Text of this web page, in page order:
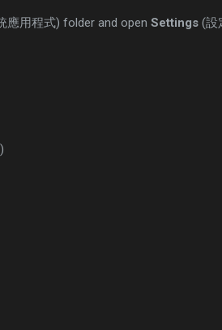
應用程式) folder and open Settings (設